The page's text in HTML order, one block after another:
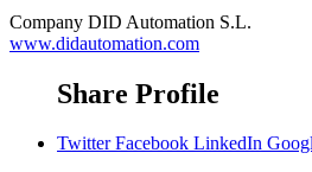
Company DID Automation S.L.
www.didautomation.com
Share Profile
Twitter Facebook LinkedIn